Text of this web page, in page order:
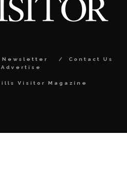
Newsletter
Contact Us
Advertise
Visitor Magazine